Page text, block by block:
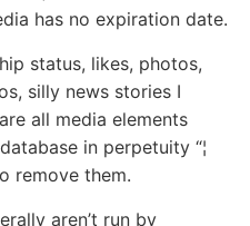
has no expiration date.
status, likes, photos,
silly news stories I
all media elements
in perpetuity “¦
remove them.
aren’t run by